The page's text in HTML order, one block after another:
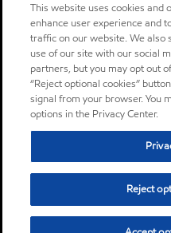
This website uses cookies and
enhance user experience and
traffic on our website. We
use of our site with our social
partners, but you may opt out
“Reject optional cookies”
signal from your browser. You
options in the Privacy Center.
Reject